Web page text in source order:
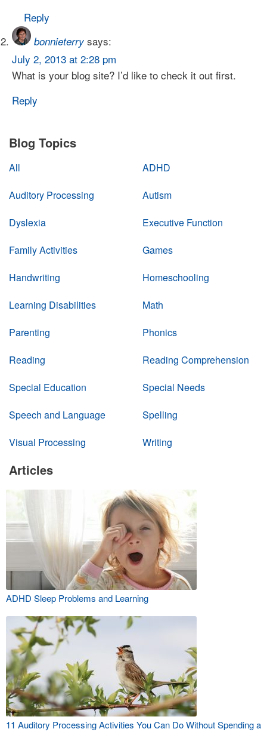
Reply
bonnieterry says:
July 2, 2013 at 2:28 pm
What is your blog site? I’d like to check it out first.
Reply
Blog Topics
All
ADHD
Auditory Processing
Autism
Dyslexia
Executive Function
Family Activities
Games
Handwriting
Homeschooling
Learning Disabilities
Math
Parenting
Phonics
Reading
Reading Comprehension
Special Education
Special Needs
Speech and Language
Spelling
Visual Processing
Writing
Articles
ADHD Sleep Problems and Learning
11 Auditory Processing Activities You Can Do Without Spending a